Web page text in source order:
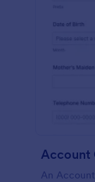
Account
An